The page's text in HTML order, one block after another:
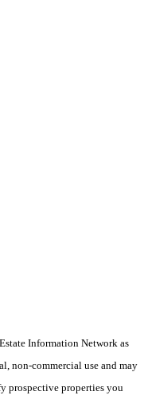
Information Network as
non-commercial use and may
prospective properties you